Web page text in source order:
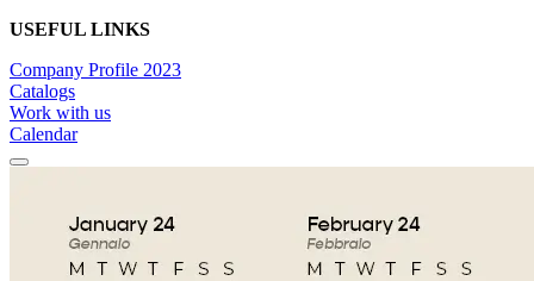
USEFUL LINKS
Company Profile 2023
Catalogs
Work with us
Calendar